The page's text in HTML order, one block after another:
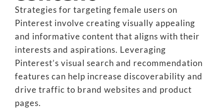
Strategies for targeting female users on
Pinterest involve creating visually appealing
and informative content that aligns with their
interests and aspirations. Leveraging
Pinterest’s visual search and recommendation
features can help increase discoverability and
drive traffic to brand websites and product
pages.